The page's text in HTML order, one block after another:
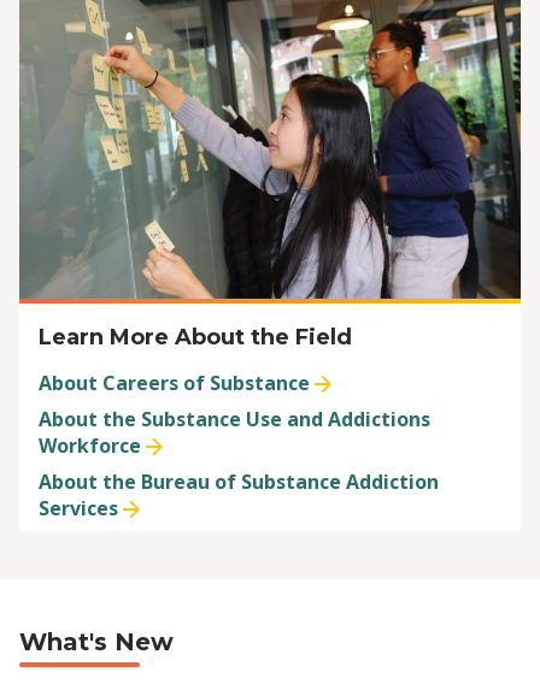
Learn More About the Field
About Careers of Substance
About the Substance Use and Addictions
Workforce
About the Bureau of Substance Addiction
Services
What's New